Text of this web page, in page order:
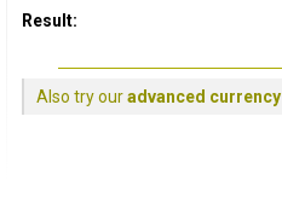
Result:
Also try ouradvanced currency